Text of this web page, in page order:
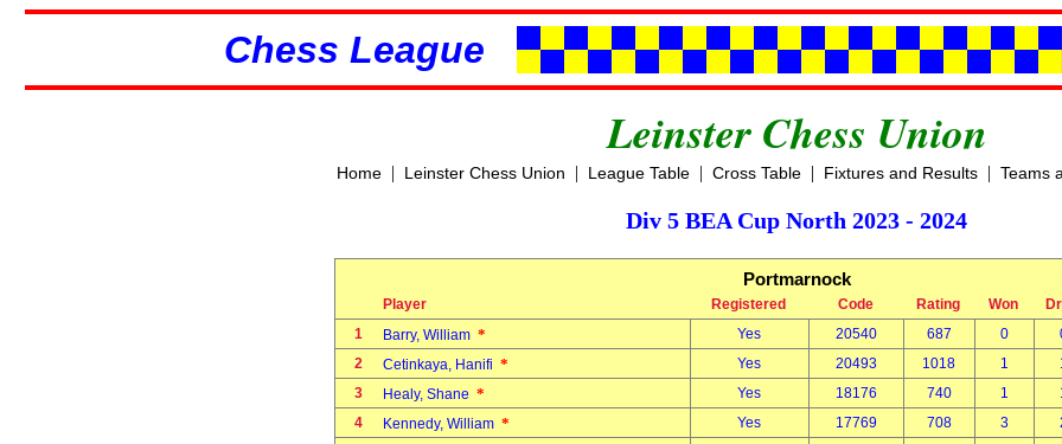
Chess League
Leinster Chess Union
Home| Leinster Chess Union | League Table| Cross Table| Fixtures and Results| Teams
Div 5 BEA Cup North 2023 - 2024
Portmarnock
Player Registered Code Rating Won
1
Barry, William * Yes 20540 687 0
2
Cetinkaya, Hanifi * Yes 20493 1018 1
3
Healy, Shane * Yes 18176 740 1
4
Kennedy, William * Yes 17769 708 3